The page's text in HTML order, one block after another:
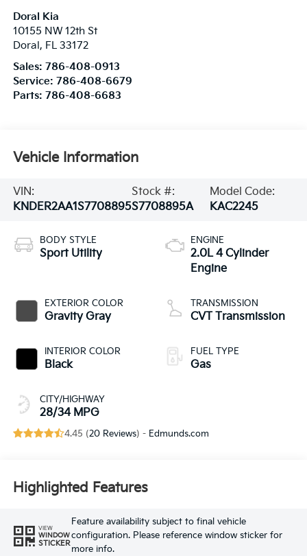
Doral Kia
10155 NW 12th St
Doral , FL 33172
Sales: 786-408-0913
Service: 786-408-6679
Parts: 786-408-6683
Vehicle Information
VIN:
KNDER2AA1S7708895
Stock #:
S7708895A
Model Code:
KAC2245
BODY STYLE
Sport Utility
EXTERIOR COLOR
Gravity Gray
INTERIOR COLOR
Black
CITY/HIGHWAY
28/34 MPG
ENGINE
2.0L 4 Cylinder
Engine
TRANSMISSION
CVT Transmission
FUEL TYPE
Gas
4.45 (20 Reviews) - Edmunds.com
Highlighted Features
VIEW
WINDOW
STICKER
Feature availability subject to final vehicle
configuration. Please reference window sticker for
more info.